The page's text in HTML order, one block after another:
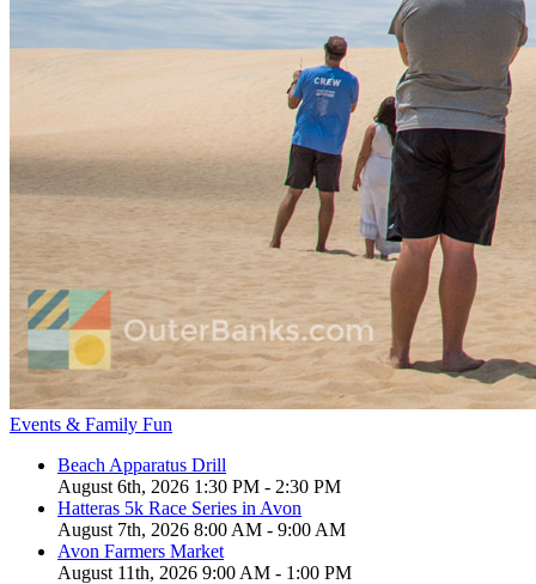
Events & Family Fun
Beach Apparatus Drill
August 6th, 2026 1:30 PM - 2:30 PM
Hatteras 5k Race Series in Avon
August 7th, 2026 8:00 AM - 9:00 AM
Avon Farmers Market
August 11th, 2026 9:00 AM - 1:00 PM